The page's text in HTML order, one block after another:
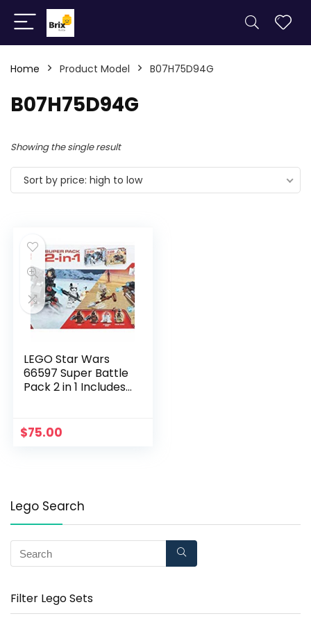
Home Product Model B07H75D94G
B07H75D94G
Showing the single result
Sort by price: high to low
LEGO Star Wars
66597 Super Battle
Pack 2 in 1 Includes
Specialist Packs,
Multi-Colored
$75.00
Lego Search
Filter Lego Sets